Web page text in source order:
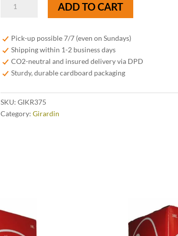
Kriek
37,5
quantity
ADD TO CART
Pick-up possible 7/7 (even on Sundays)
Shipping within 1-2 business days
CO2-neutral and insured delivery via DPD
Sturdy, durable cardboard packaging
SKU: GIKR375
Category: Girardin